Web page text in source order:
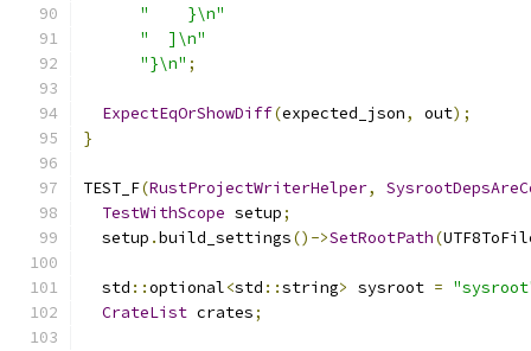
"    }\n"
"  ]\n"
"}\n" ;
ExpectEqOrShowDiff(expected_json, out);
}
TEST_F(RustProjectWriterHelper,
TestWithScope setup;
  setup
.build_settings()->SetRootPath(
  std
::optional<std ::string> sysroot =
CrateList crates;